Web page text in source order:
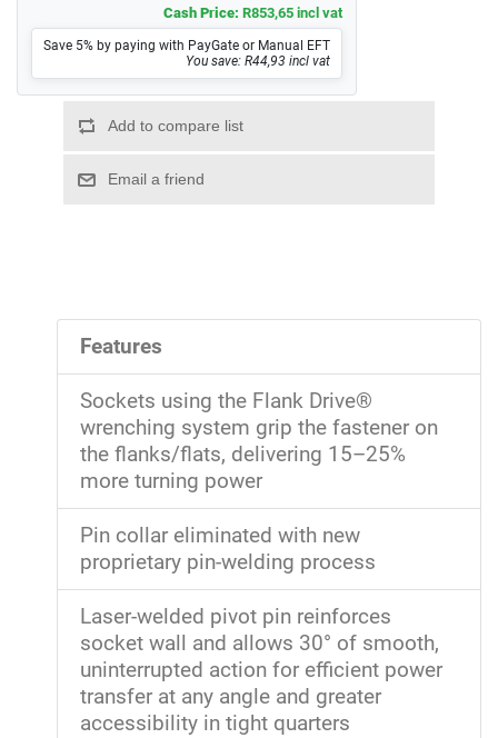
Cash Price: R853,65 incl vat
Save 5% by paying with PayGate or Manual EFT
You save: R44,93 incl vat
Features
Sockets using the Flank Drive®
wrenching system grip the fastener on
the flanks/flats, delivering 15–25%
more turning power
Pin collar eliminated with new
proprietary pin-welding process
Laser-welded pivot pin reinforces
socket wall and allows 30° of smooth,
uninterrupted action for efficient power
transfer at any angle and greater
accessibility in tight quarters